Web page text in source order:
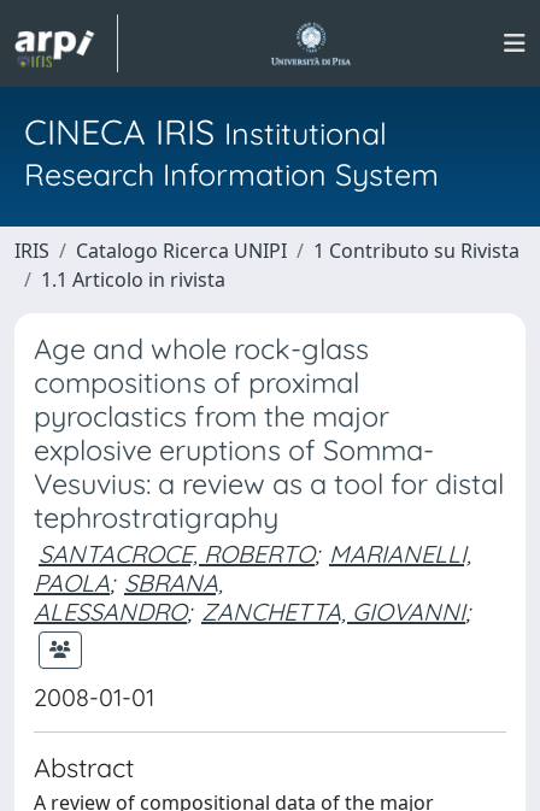
CINECA IRIS Institutional
Research Information System
IRIS Catalogo Ricerca UNIPI
1 Contributo su Rivista
1.1 Articolo in rivista
Age and whole rock-glass
compositions of proximal
pyroclastics from the major
explosive eruptions of Somma-
Vesuvius: a review as a tool for distal
tephrostratigraphy
SANTACROCE, ROBERTO; MARIANELLI,
PAOLA; SBRANA,
ALESSANDRO; ZANCHETTA, GIOVANNI;
2008-01-01
Abstract
A review of compositional data of the major